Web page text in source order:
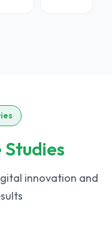
Studies
innovation and